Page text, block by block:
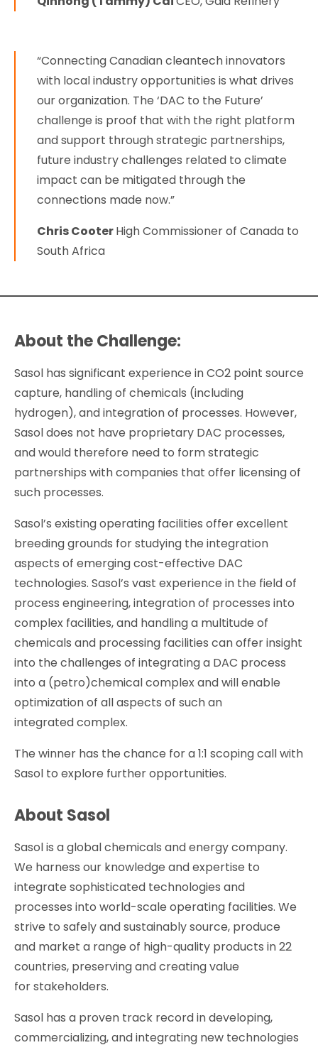
“Connecting Canadian cleantech innovators
with local industry opportunities is what drives
our organization. The ‘DAC to the Future’
challenge is proof that with the right platform
and support through strategic partnerships,
future industry challenges related to climate
impact can be mitigated through the
connections made now.”
Chris CooterHigh Commissioner of Canada to
South Africa
About the Challenge:
Sasol has significant experience in CO2 point source
capture, handling of chemicals (including
hydrogen), and integration of processes. However,
Sasol does not have proprietary DAC processes,
and would therefore need to form strategic
partnerships with companies that offer licensing of
such processes.
Sasol’s existing operating facilities offer excellent
breeding grounds for studying the integration
aspects of emerging cost-effective DAC
technologies. Sasol’s vast experience in the field of
process engineering, integration of processes into
complex facilities, and handling a multitude of
chemicals and processing facilities can offer insight
into the challenges of integrating a DAC process
into a (petro)chemical complex and will enable
optimization of all aspects of such an
integrated complex.
The winner has the chance for a 1:1 scoping call with
Sasol to explore further opportunities.
About Sasol
Sasol is a global chemicals and energy company.
We harness our knowledge and expertise to
integrate sophisticated technologies and
processes into world-scale operating facilities. We
strive to safely and sustainably source, produce
and market a range of high-quality products in 22
countries, preserving and creating value
for stakeholders.
Sasol has a proven track record in developing,
commercializing, and integrating new technologies